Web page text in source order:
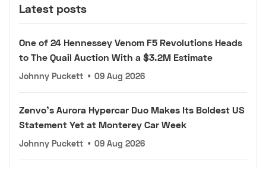
Latest posts
One of 24 Hennessey Venom F5 Revolutions Heads
to The Quail Auction With a $3.2M Estimate
Johnny Puckett • 09 Aug 2026
Zenvo's Aurora Hypercar Duo Makes Its Boldest US
Statement Yet at Monterey Car Week
Johnny Puckett • 09 Aug 2026